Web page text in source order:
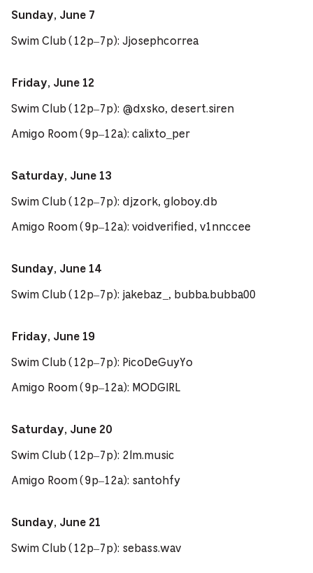
Sunday, June 7
Swim Club (12p–7p): Jjosephcorrea
Friday, June 12
Swim Club (12p–7p): @dxsko, desert.siren
Amigo Room (9p–12a): calixto_per
Saturday, June 13
Swim Club (12p–7p): djzork, globoy.db
Amigo Room (9p–12a): voidverified, v1nnccee
Sunday, June 14
Swim Club (12p–7p): jakebaz_, bubba.bubba00
Friday, June 19
Swim Club (12p–7p): PicoDeGuyYo
Amigo Room (9p–12a): MODGIRL
Saturday, June 20
Swim Club (12p–7p): 2lm.music
Amigo Room (9p–12a): santohfy
Sunday, June 21
Swim Club (12p–7p): sebass.wav